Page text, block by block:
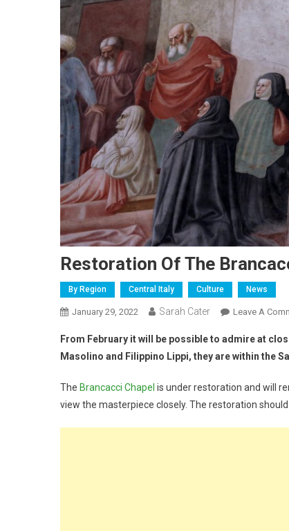
Restoration Of The
By Region Central Italy Culture News
January 29, 2022 Sarah Cater Leave A
From February it will be possible to admire at
Masolino and Filippino Lippi, they are within the
The Brancacci Chapel is under restoration and will
view the masterpiece closely. The restoration